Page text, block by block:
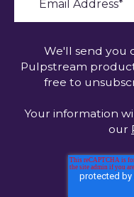
We'll send you
Pulpstream
free to
Your information
our